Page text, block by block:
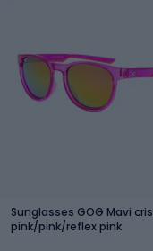
Sunglasses GOG Mavi
pink/pink/reflex pink